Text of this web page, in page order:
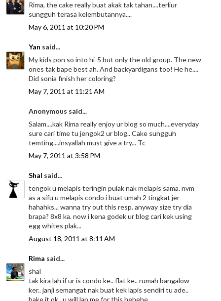
Rima, the cake really buat akak tak tahan....terliur
sungguh terasa kelembutannya....
May 6, 2011 at 10:20 PM
Yan said...
My kids pon so into hi-5 but only the old group. The new
ones tak bape best ah. And backyardigans too! He he....
Did sonia finish her coloring?
May 7, 2011 at 11:21 AM
Anonymous said...
Salam....kak Rima really enjoy ur blog so much....everyday
sure cari time tu jengok2 ur blog.. Cake sungguh
temting....insyallah must give a try... Tc
May 7, 2011 at 3:58 PM
Shal said...
tengok u melapis teringin pulak nak melapis sama. nvm
as a sifu u melapis condo i buat umah 2 tingkat jer
hahahks... wanna try out this resp. anyway size try dia
brapa? 8x8 ka. now i kena godek ur blog cari kek using
egg whites plak...
August 18, 2011 at 8:11 AM
Rima said...
shal
tak kira lah if ur is condo ke.. flat ke.. rumah bangalow
ker.. janji semangat nak buat kek lapis sendiri tu ade..
bake it ok.. u will lap me for this hehehe